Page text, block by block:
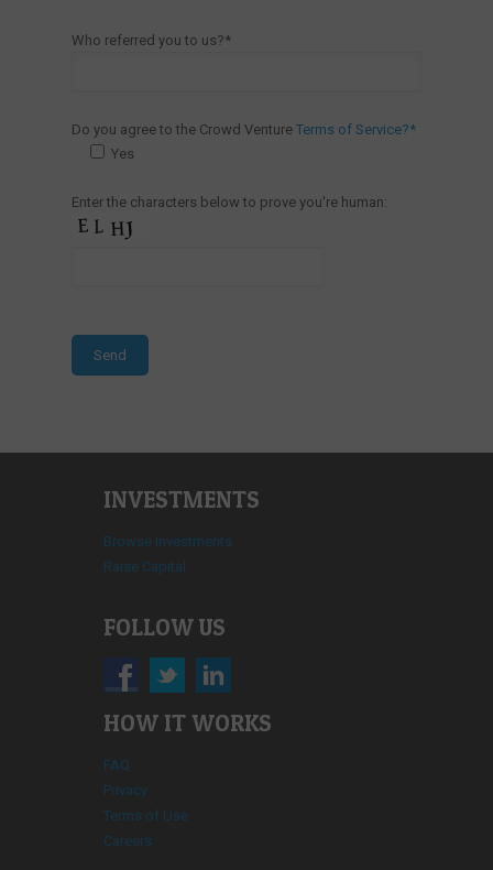
Who referred you to us?*
Do you agree to the Crowd VentureTerms of Service?*
Yes
Enter the characters below to prove you're human:
INVESTMENTS
Browse Investments
Raise Capital
FOLLOW US
HOW IT WORKS
FAQ
Privacy
Terms of Use
Careers